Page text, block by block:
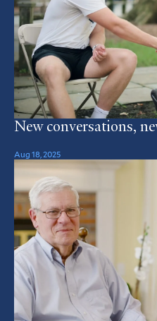
New conversations,
Aug 18, 2025